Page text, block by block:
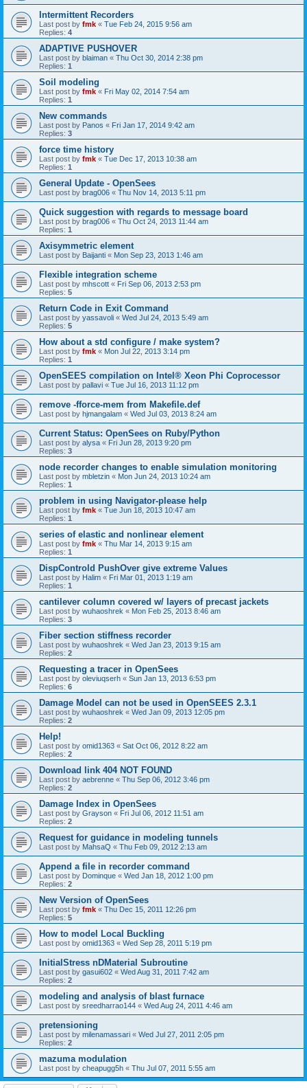
Intermittent Recorders
Last post by fmk « Tue Feb 24, 2015 9:56 am
Replies: 4
ADAPTIVE PUSHOVER
Last post by blaiman « Thu Oct 30, 2014 2:38 pm
Replies: 1
Soil modeling
Last post by fmk « Fri May 02, 2014 7:54 am
Replies: 1
New commands
Last post by Panos « Fri Jan 17, 2014 9:42 am
Replies: 3
force time history
Last post by fmk « Tue Dec 17, 2013 10:38 am
Replies: 1
General Update - OpenSees
Last post by brag006 « Thu Nov 14, 2013 5:11 pm
Quick suggestion with regards to message board
Last post by brag006 « Thu Oct 24, 2013 11:44 am
Replies: 1
Axisymmetric element
Last post by Baijanti « Mon Sep 23, 2013 1:46 am
Flexible integration scheme
Last post by mhscott « Fri Sep 06, 2013 2:53 pm
Replies: 5
Return Code in Exit Command
Last post by yassavoli « Wed Jul 24, 2013 5:49 am
Replies: 5
How about a std configure / make system?
Last post by fmk « Mon Jul 22, 2013 3:14 pm
Replies: 1
OpenSEES compilation on Intel® Xeon Phi Coprocessor
Last post by pallavi « Tue Jul 16, 2013 11:12 pm
remove -fforce-mem from Makefile.def
Last post by hjmangalam « Wed Jul 03, 2013 8:24 am
Current Status: OpenSees on Ruby/Python
Last post by alysa « Fri Jun 28, 2013 9:20 pm
Replies: 3
node recorder changes to enable simulation monitoring
Last post by mbletzin « Mon Jun 24, 2013 10:24 am
Replies: 1
problem in using Navigator-please help
Last post by fmk « Tue Jun 18, 2013 10:47 am
Replies: 1
series of elastic and nonlinear element
Last post by fmk « Thu Mar 14, 2013 9:15 am
Replies: 1
DispControld PushOver give extreme Values
Last post by Halim « Fri Mar 01, 2013 1:19 am
Replies: 1
cantilever column covered w/ layers of precast jackets
Last post by wuhaoshrek « Mon Feb 25, 2013 8:46 am
Replies: 3
Fiber section stiffness recorder
Last post by wuhaoshrek « Wed Jan 23, 2013 9:15 am
Replies: 2
Requesting a tracer in OpenSees
Last post by oleviuqserh « Sun Jan 13, 2013 6:53 pm
Replies: 6
Damage Model can not be used in OpenSEES 2.3.1
Last post by wuhaoshrek « Wed Jan 09, 2013 12:05 pm
Replies: 2
Help!
Last post by omid1363 « Sat Oct 06, 2012 8:22 am
Replies: 2
Download link 404 NOT FOUND
Last post by aebrenne « Thu Sep 06, 2012 3:46 pm
Replies: 2
Damage Index in OpenSees
Last post by Grayson « Fri Jul 06, 2012 11:51 am
Replies: 2
Request for guidance in modeling tunnels
Last post by MahsaQ « Thu Feb 09, 2012 2:13 am
Append a file in recorder command
Last post by Dominque « Wed Jan 18, 2012 1:00 pm
Replies: 2
New Version of OpenSees
Last post by fmk « Thu Dec 15, 2011 12:26 pm
Replies: 5
How to model Local Buckling
Last post by omid1363 « Wed Sep 28, 2011 5:19 pm
InitialStress nDMaterial Subroutine
Last post by gasui602 « Wed Aug 31, 2011 7:42 am
Replies: 2
modeling and analysis of blast furnace
Last post by sreedharrao144 « Wed Aug 24, 2011 4:46 am
pretensioning
Last post by milenamassari « Wed Jul 27, 2011 2:05 pm
Replies: 2
mazuma modulation
Last post by cheapugg5h « Thu Jul 07, 2011 5:55 am